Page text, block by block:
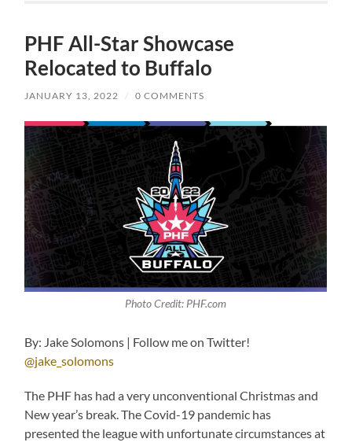
PHF All-Star Showcase
Relocated to Buffalo
JANUARY 13, 2022 / 0 COMMENTS
Photo Credit: PHF.com
By: Jake Solomons | Follow me on Twitter!
@jake_solomons
The PHF has had a very unconventional Christmas and
New year’s break. The Covid-19 pandemic has
presented the league with unfortunate circumstances at